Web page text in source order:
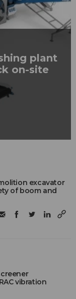
plant
on-site
excavator
of boom and
vibration